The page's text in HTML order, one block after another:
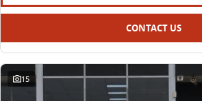
CONTACT US
15